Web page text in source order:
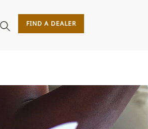
FIND A DEALER